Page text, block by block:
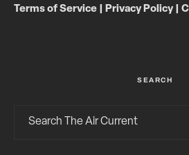
Terms of Service Privacy Policy|
SEARCH